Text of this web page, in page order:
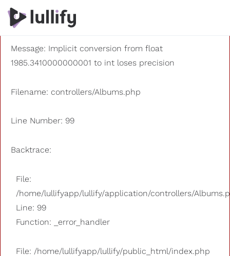
A PHP Error was encountered
Severity: 8192
Message: Implicit conversion from float
1985.3410000000001 to int loses precision
Filename: controllers/Albums.php
Line Number: 99
Backtrace:
File:
/home/lullifyapp/lullify/application/controllers/
Line: 99
Function: _error_handler
File: /home/lullifyapp/lullify/public_html/index.php